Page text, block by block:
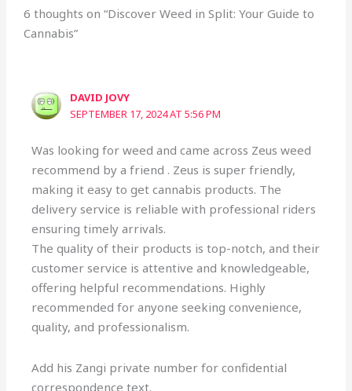
6 thoughts on “Discover Weed in Split: Your Guide to
Cannabis”
DAVID JOVY
SEPTEMBER 17, 2024 AT 5:56 PM
Was looking for weed and came across Zeus weed
recommend by a friend . Zeus is super friendly,
making it easy to get cannabis products. The
delivery service is reliable with professional riders
ensuring timely arrivals.
The quality of their products is top-notch, and their
customer service is attentive and knowledgeable,
offering helpful recommendations. Highly
recommended for anyone seeking convenience,
quality, and professionalism.
Add his Zangi private number for confidential
correspondence text.